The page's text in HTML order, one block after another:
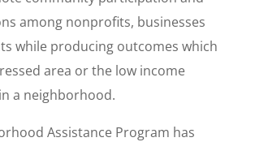
among nonprofits, businesses
while producing outcomes which
area or the low income
a neighborhood.
Assistance Program has